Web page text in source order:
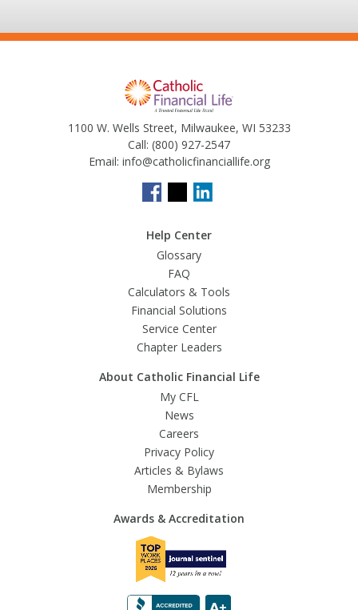
1100 W. Wells Street, Milwaukee, WI 53233
Call: (800) 927-2547
Email: info@catholicfinanciallife.org
Help Center
Glossary
FAQ
Calculators & Tools
Financial Solutions
Service Center
Chapter Leaders
About Catholic Financial Life
My CFL
News
Careers
Privacy Policy
Articles & Bylaws
Membership
Awards & Accreditation